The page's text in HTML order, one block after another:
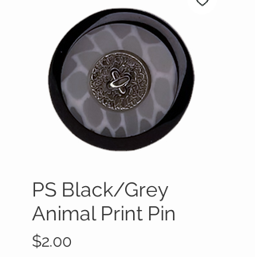
PS Black/Grey
Animal Print Pin
$2.00